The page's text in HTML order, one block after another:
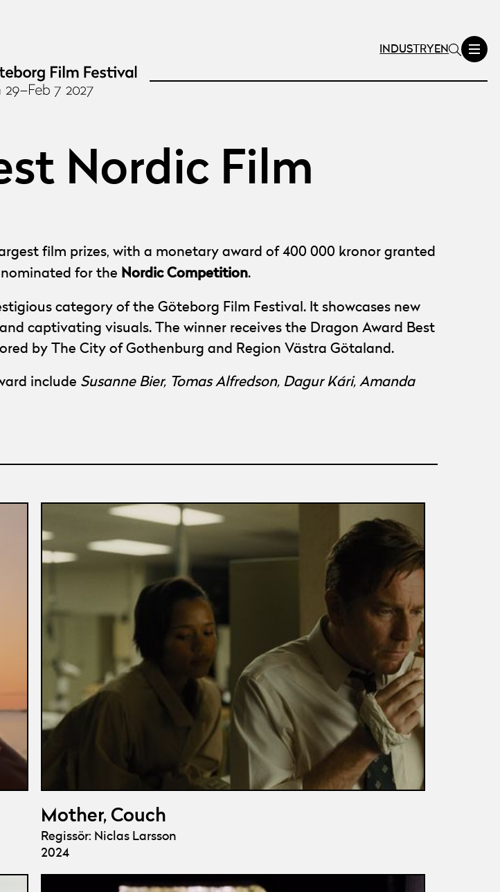
INDUSTRY EN
Nordic Film
film prizes, with a monetary award of 400 000 kronor granted
for the Nordic Competition.
category of the Göteborg Film Festival. It showcases new
captivating visuals. The winner receives the Dragon Award Best
by The City of Gothenburg and Region Västra Götaland.
include Susanne Bier, Tomas Alfredson, Dagur Kári, Amanda
Mother, Couch
Regissör: Niclas Larsson
2024